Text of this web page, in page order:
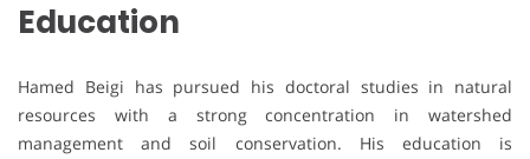
Education
Hamed Beigi has pursued his doctoral studies in natural
resources with a strong concentration in watershed
management and soil conservation. His education is